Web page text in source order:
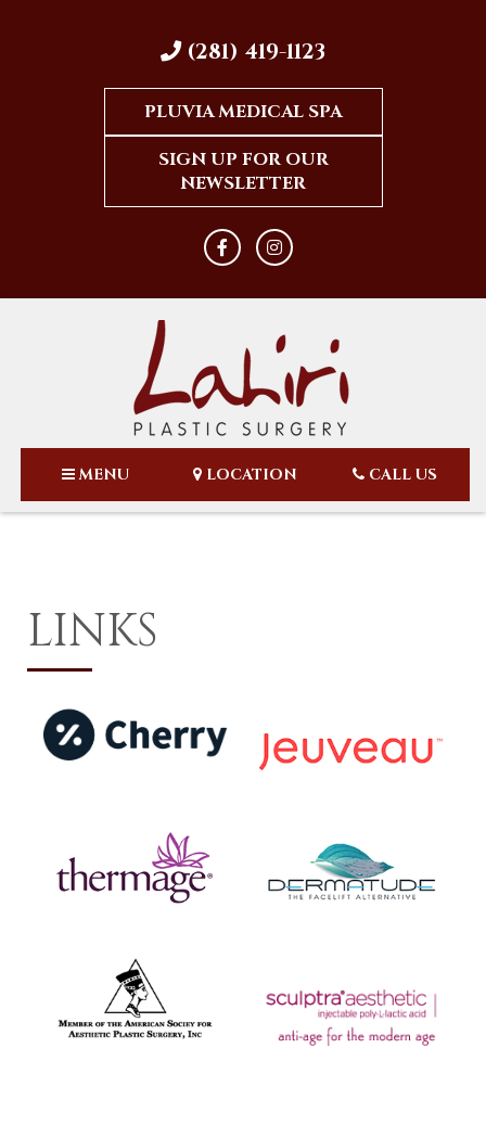
(281) 419-1123
PLUVIA MEDICAL SPA
SIGN UP FOR OUR
NEWSLETTER
MENU LOCATION CALL US
LINKS